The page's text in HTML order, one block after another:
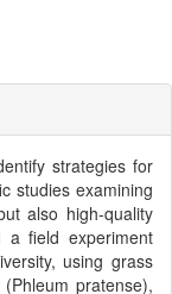
strategies for
studies examining
also high-quality
a field experiment
using grass
pratense),